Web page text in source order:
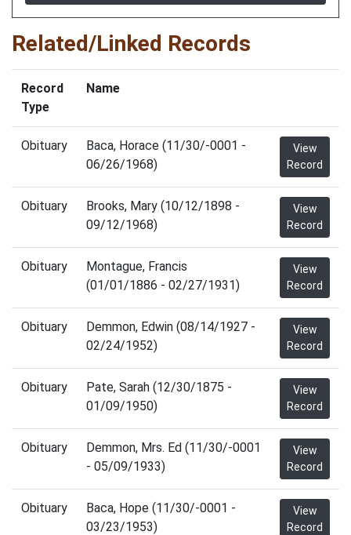
Related/Linked Records
Record
Type
Name
Obituary
Baca, Horace (11/30/-0001 -
06/26/1968)
View
Record
Obituary
Brooks, Mary (10/12/1898 -
09/12/1968)
View
Record
Obituary
Montague, Francis
(01/01/1886 - 02/27/1931)
View
Record
Obituary
Demmon, Edwin (08/14/1927 -
02/24/1952)
View
Record
Obituary
Pate, Sarah (12/30/1875 -
01/09/1950)
View
Record
Obituary
Demmon, Mrs. Ed (11/30/-0001
- 05/09/1933)
View
Record
Obituary
Baca, Hope (11/30/-0001 -
03/23/1953)
View
Record